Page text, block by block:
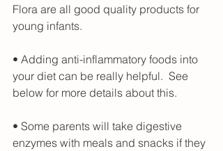
Flora are all good quality products for
young infants.
• Adding anti-inflammatory foods into
your diet can be really helpful.  See
below for more details about this.
• Some parents will take digestive
enzymes with meals and snacks if they